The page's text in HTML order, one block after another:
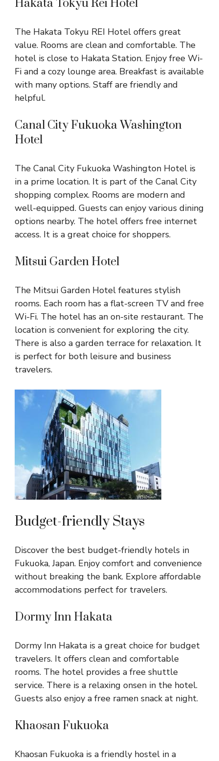
Hakata Tokyu Rei Hotel
The Hakata Tokyu REI Hotel offers great
value. Rooms are clean and comfortable. The
hotel is close to Hakata Station. Enjoy free Wi-
Fi and a cozy lounge area. Breakfast is available
with many options. Staff are friendly and
helpful.
Canal City Fukuoka Washington
Hotel
The Canal City Fukuoka Washington Hotel is
in a prime location. It is part of the Canal City
shopping complex. Rooms are modern and
well-equipped. Guests can enjoy various dining
options nearby. The hotel offers free internet
access. It is a great choice for shoppers.
Mitsui Garden Hotel
The Mitsui Garden Hotel features stylish
rooms. Each room has a flat-screen TV and free
Wi-Fi. The hotel has an on-site restaurant. The
location is convenient for exploring the city.
There is also a garden terrace for relaxation. It
is perfect for both leisure and business
travelers.
Budget-friendly Stays
Discover the best budget-friendly hotels in
Fukuoka, Japan. Enjoy comfort and convenience
without breaking the bank. Explore affordable
accommodations perfect for travelers.
Dormy Inn Hakata
Dormy Inn Hakata is a great choice for budget
travelers. It offers clean and comfortable
rooms. The hotel provides a free shuttle
service. There is a relaxing onsen in the hotel.
Guests also enjoy a free ramen snack at night.
Khaosan Fukuoka
Khaosan Fukuoka is a friendly hostel in a